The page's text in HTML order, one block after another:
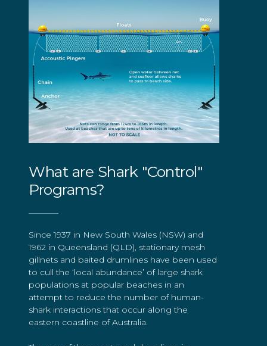
What are Shark "Control"
Programs?
Since 1937 in New South Wales (NSW) and
1962 in Queensland (QLD), stationary mesh
gillnets and baited drumlines have been used
to cull the ‘local abundance’ of large shark
populations at popular beaches in an
attempt to reduce the number of human-
shark interactions that occur along the
eastern coastline of Australia.